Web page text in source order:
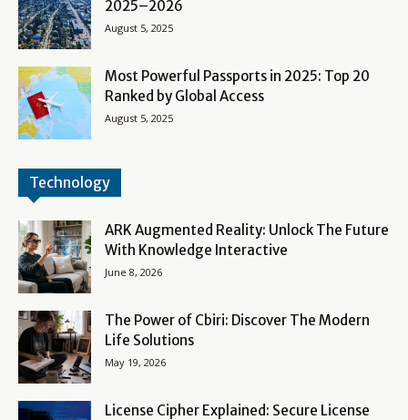
2025–2026
August 5, 2025
Most Powerful Passports in 2025: Top 20
Ranked by Global Access
August 5, 2025
Technology
ARK Augmented Reality: Unlock The Future
With Knowledge Interactive
June 8, 2026
The Power of Cbiri: Discover The Modern
Life Solutions
May 19, 2026
License Cipher Explained: Secure License